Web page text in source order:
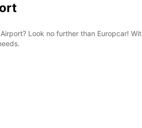
Look no further than Europcar!